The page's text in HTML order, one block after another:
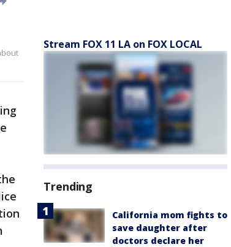
Stream FOX 11 LA on FOX LOCAL
Trending
California mom fights to
save daughter after
doctors declare her